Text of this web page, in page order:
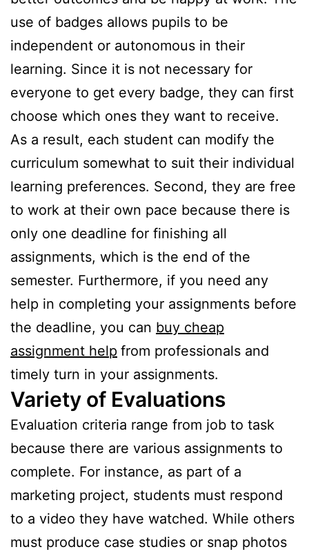
use of badges allows pupils to be
independent or autonomous in their
learning. Since it is not necessary for
everyone to get every badge, they can first
choose which ones they want to receive.
As a result, each student can modify the
curriculum somewhat to suit their individual
learning preferences. Second, they are free
to work at their own pace because there is
only one deadline for finishing all
assignments, which is the end of the
semester. Furthermore, if you need any
help in completing your assignments before
the deadline, you can buy cheap
assignment help from professionals and
timely turn in your assignments.
Variety of Evaluations
Evaluation criteria range from job to task
because there are various assignments to
complete. For instance, as part of a
marketing project, students must respond
to a video they have watched. While others
must produce case studies or snap photos